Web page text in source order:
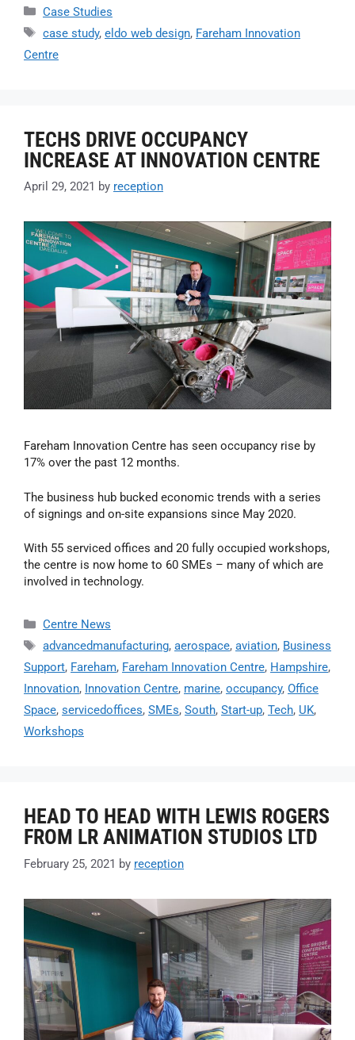
Case Studies
case study, eldo web design, Fareham Innovation
Centre
TECHS DRIVE OCCUPANCY
INCREASE AT INNOVATION CENTRE
April 29, 2021 by reception
Fareham Innovation Centre has seen occupancy rise by
17% over the past 12 months.
The business hub bucked economic trends with a series
of signings and on-site expansions since May 2020.
With 55 serviced offices and 20 fully occupied workshops,
the centre is now home to 60 SMEs – many of which are
involved in technology.
Centre News
advancedmanufacturing, aerospace, aviation, Business
Support, Fareham, Fareham Innovation Centre, Hampshire,
Innovation, Innovation Centre, marine, occupancy, Office
Space, servicedoffices, SMEs, South, Start-up, Tech, UK,
Workshops
HEAD TO HEAD WITH LEWIS ROGERS
FROM LR ANIMATION STUDIOS LTD
February 25, 2021 by reception